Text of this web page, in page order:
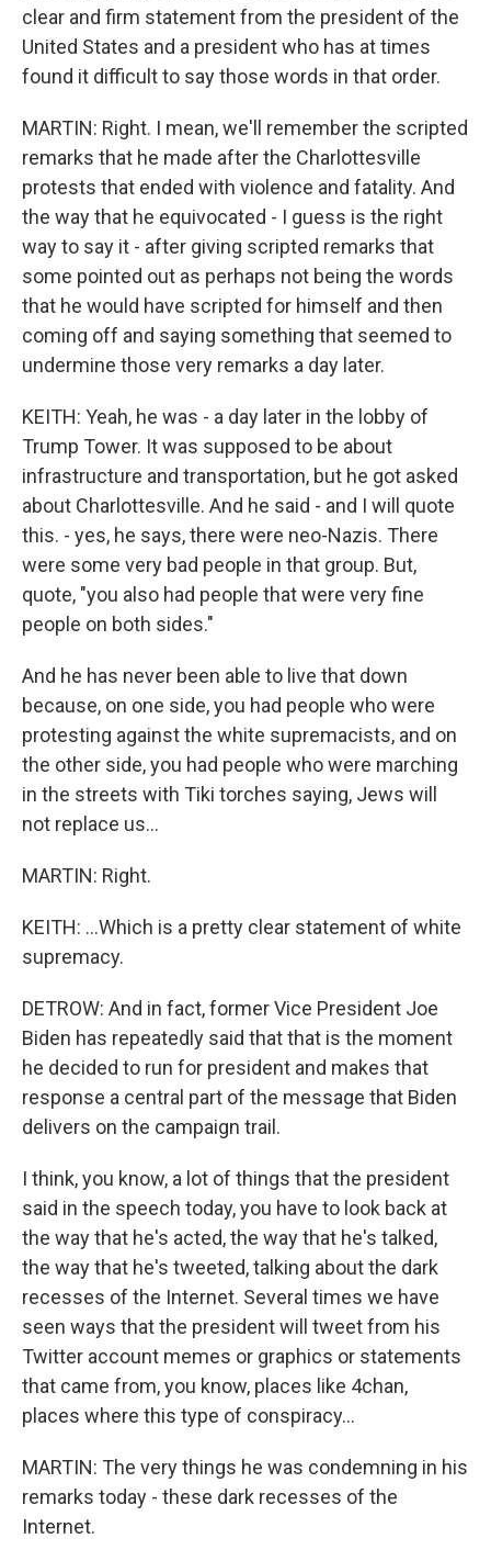
clear and firm statement from the president of the
United States and a president who has at times
found it difficult to say those words in that order.
MARTIN: Right. I mean, we'll remember the scripted
remarks that he made after the Charlottesville
protests that ended with violence and fatality. And
the way that he equivocated - I guess is the right
way to say it - after giving scripted remarks that
some pointed out as perhaps not being the words
that he would have scripted for himself and then
coming off and saying something that seemed to
undermine those very remarks a day later.
KEITH: Yeah, he was - a day later in the lobby of
Trump Tower. It was supposed to be about
infrastructure and transportation, but he got asked
about Charlottesville. And he said - and I will quote
this. - yes, he says, there were neo-Nazis. There
were some very bad people in that group. But,
quote, "you also had people that were very fine
people on both sides."
And he has never been able to live that down
because, on one side, you had people who were
protesting against the white supremacists, and on
the other side, you had people who were marching
in the streets with Tiki torches saying, Jews will
not replace us...
MARTIN: Right.
KEITH: ...Which is a pretty clear statement of white
supremacy.
DETROW: And in fact, former Vice President Joe
Biden has repeatedly said that that is the moment
he decided to run for president and makes that
response a central part of the message that Biden
delivers on the campaign trail.
I think, you know, a lot of things that the president
said in the speech today, you have to look back at
the way that he's acted, the way that he's talked,
the way that he's tweeted, talking about the dark
recesses of the Internet. Several times we have
seen ways that the president will tweet from his
Twitter account memes or graphics or statements
that came from, you know, places like 4chan,
places where this type of conspiracy...
MARTIN: The very things he was condemning in his
remarks today - these dark recesses of the
Internet.